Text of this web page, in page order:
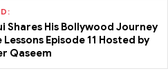
Shares His Bollywood Journey
Lessons Episode 11 Hosted by
Qaseem